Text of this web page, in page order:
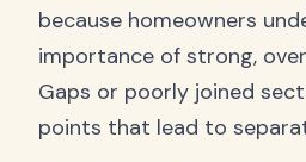
because homeowners
importance of strong,
Gaps or poorly joined
points that lead to